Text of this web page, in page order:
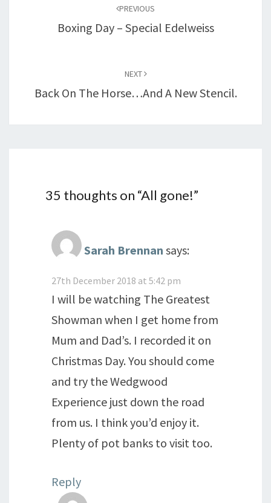
PREVIOUS
Boxing Day – Special Edelweiss
NEXT
Back On The Horse…and A New Stencil.
35 thoughts on “All gone!”
Sarah Brennan says:
27th December 2018 at 5:42 pm
I will be watching The Greatest
Showman when I get home from
Mum and Dad’s. I recorded it on
Christmas Day. You should come
and try the Wedgwood
Experience just down the road
from us. I think you’d enjoy it.
Plenty of pot banks to visit too.
Reply